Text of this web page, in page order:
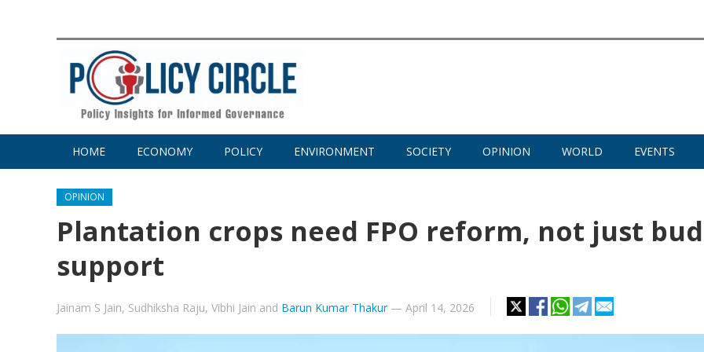
HOME ECONOMY POLICY ENVIRONMENT SOCIETY OPINION WORLD EVENTS
OPINION
Plantation crops need FPO reform, not just
support
Jainam S Jain, Sudhiksha Raju, Vibhi Jain and Barun Kumar Thakur— April 14, 2026